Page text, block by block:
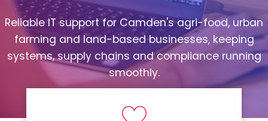
Reliable IT support for Camden's agri-food, urban
farming and land-based businesses, keeping
systems, supply chains and compliance running
smoothly.